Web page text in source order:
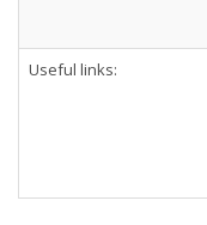
Useful links: